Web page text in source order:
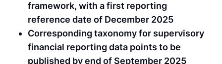
framework, with a first reporting
reference date of December 2025
Corresponding taxonomy for supervisory
financial reporting data points to be
published by end of September 2025